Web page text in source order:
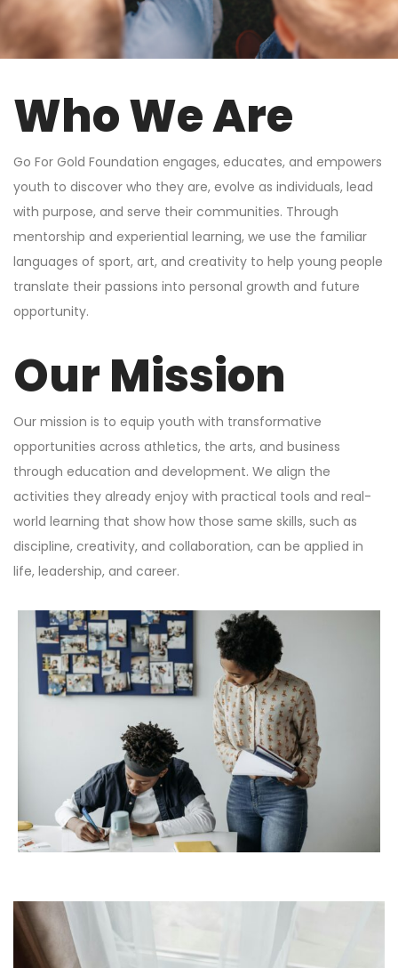
Who We Are
Go For Gold Foundation engages, educates, and empowers
youth to discover who they are, evolve as individuals, lead
with purpose, and serve their communities. Through
mentorship and experiential learning, we use the familiar
languages of sport, art, and creativity to help young people
translate their passions into personal growth and future
opportunity.
Our Mission
Our mission is to equip youth with transformative
opportunities across athletics, the arts, and business
through education and development. We align the
activities they already enjoy with practical tools and real-
world learning that show how those same skills, such as
discipline, creativity, and collaboration, can be applied in
life, leadership, and career.